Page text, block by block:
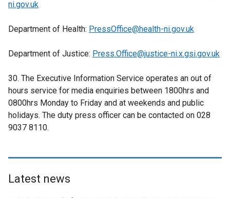
ni.gov.uk
Department of Health: PressOffice@health-ni.gov.uk
Department of Justice: Press.Office@justice-ni.x.gsi.gov.uk
30. The Executive Information Service operates an out of
hours service for media enquiries between 1800hrs and
0800hrs Monday to Friday and at weekends and public
holidays. The duty press officer can be contacted on 028
9037 8110.
Latest news